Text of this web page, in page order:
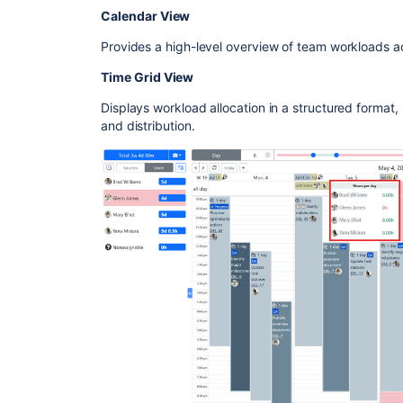
Calendar View
Provides a high-level overview of team workloads
Time Grid View
Displays workload allocation in a structured
and distribution.